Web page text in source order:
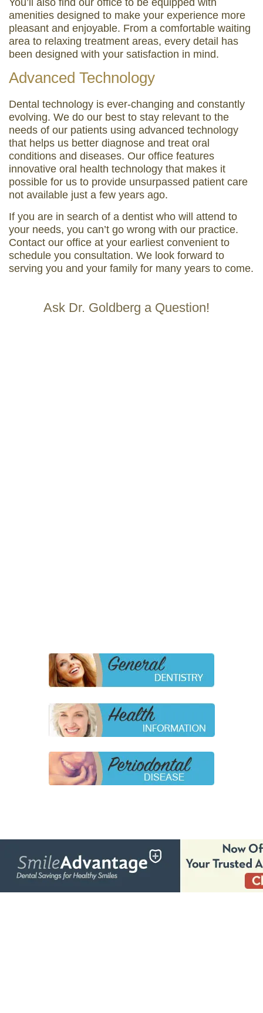
You’ll also find our office to be equipped with
amenities designed to make your experience more
pleasant and enjoyable. From a comfortable waiting
area to relaxing treatment areas, every detail has
been designed with your satisfaction in mind.
Advanced Technology
Dental technology is ever-changing and constantly
evolving. We do our best to stay relevant to the
needs of our patients using advanced technology
that helps us better diagnose and treat oral
conditions and diseases. Our office features
innovative oral health technology that makes it
possible for us to provide unsurpassed patient care
not available just a few years ago.
If you are in search of a dentist who will attend to
your needs, you can’t go wrong with our practice.
Contact our office at your earliest convenient to
schedule you consultation. We look forward to
serving you and your family for many years to come.
Ask Dr. Goldberg a Question!